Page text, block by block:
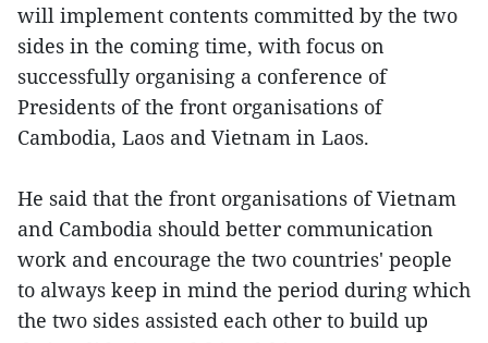
will implement contents committed by the two
sides in the coming time, with focus on
successfully organising a conference of
Presidents of the front organisations of
Cambodia, Laos and Vietnam in Laos.
He said that the front organisations of Vietnam
and Cambodia should better communication
work and encourage the two countries' people
to always keep in mind the period during which
the two sides assisted each other to build up